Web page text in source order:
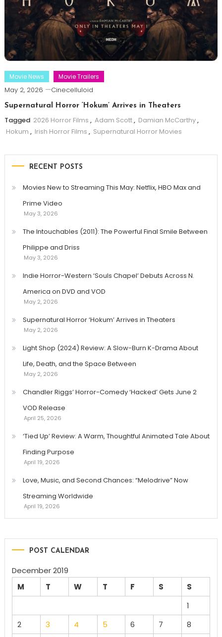
Movie News Movie Trailers
May 2, 2026 Cinecelluloid
Supernatural Horror ‘Hokum’ Arrives in Theaters
Tagged 2026 Horror Films , Adam Scott, Damian McCarthy,
Hokum , Irish Horror Films , Supernatural Horror Movies
RECENT POSTS
Movies New to Streaming This May: Netflix, HBO Max and
Prime Video
May 3, 2026
The Intouchables (2011): The Powerful Final Smile Between
Philippe and Driss
May 3, 2026
Indie Horror-Western ‘Souls Chapel’ Debuts Across N.
America on DVD and VOD
May 2, 2026
Supernatural Horror ‘Hokum’ Arrives in Theaters
May 2, 2026
Light Shop (2024) Review: A Slow-Burn K-Drama About
Life, Death, and the Space Between
May 2, 2026
Chandler Riggs’ Horror-Comedy ‘Hacked’ Gets June 2
VOD Release
April 25, 2026
‘Tied Up’ Review: A Warm, Thoughtful Animated Tale About
Finding Purpose
April 19, 2026
Love, Music, and Second Chances: “Melodrive” Now
Streaming Worldwide
April 19, 2026
POST CALENDAR
December 2019
M
T W T F S
S
1
2
3 4 5 6 7
8